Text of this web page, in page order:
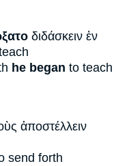
διδάσκειν ἐν
he began to teach
ἀποστέλλειν
send forth